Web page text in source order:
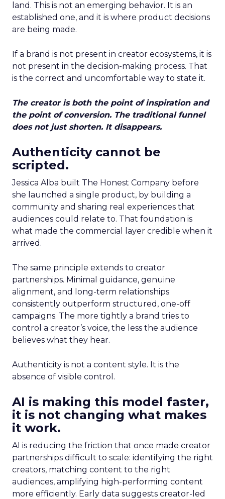
land. This is not an emerging behavior. It is an
established one, and it is where product decisions
are being made.
If a brand is not present in creator ecosystems, it is
not present in the decision-making process. That
is the correct and uncomfortable way to state it.
The creator is both the point of inspiration and
the point of conversion. The traditional funnel
does not just shorten. It disappears.
Authenticity cannot be
scripted.
Jessica Alba built The Honest Company before
she launched a single product, by building a
community and sharing real experiences that
audiences could relate to. That foundation is
what made the commercial layer credible when it
arrived.
The same principle extends to creator
partnerships. Minimal guidance, genuine
alignment, and long-term relationships
consistently outperform structured, one-off
campaigns. The more tightly a brand tries to
control a creator’s voice, the less the audience
believes what they hear.
Authenticity is not a content style. It is the
absence of visible control.
AI is making this model faster,
it is not changing what makes
it work.
AI is reducing the friction that once made creator
partnerships difficult to scale: identifying the right
creators, matching content to the right
audiences, amplifying high-performing content
more efficiently. Early data suggests creator-led